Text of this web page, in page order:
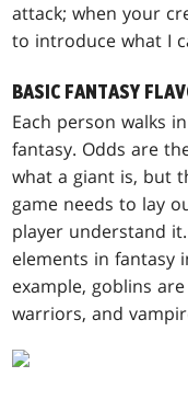
attack; when your
to introduce what I
BASIC FANTASY
Each person walks
fantasy. Odds are
what a giant is, but
game needs to lay
player understand
elements in fantasy
example, goblins
warriors, and